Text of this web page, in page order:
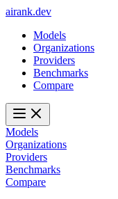
airank.dev
Models
Organizations
Providers
Benchmarks
Compare
Models
Organizations
Providers
Benchmarks
Compare